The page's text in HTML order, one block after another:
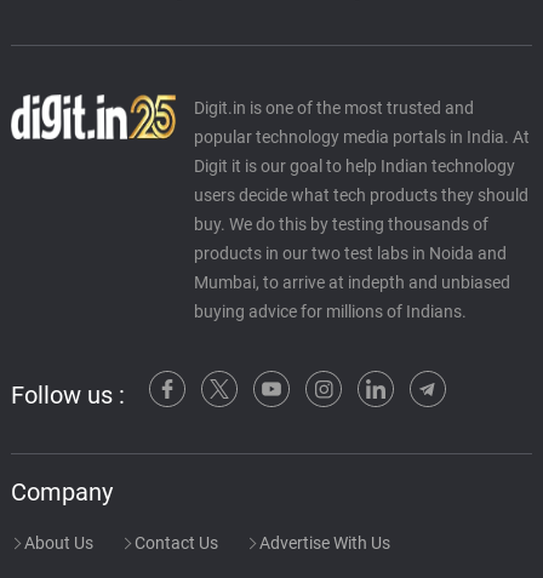
Digit.in is one of the most trusted and
popular technology media portals in India. At
Digit it is our goal to help Indian technology
users decide what tech products they should
buy. We do this by testing thousands of
products in our two test labs in Noida and
Mumbai, to arrive at indepth and unbiased
buying advice for millions of Indians.
Follow us :
Company
About Us Contact Us Advertise With Us